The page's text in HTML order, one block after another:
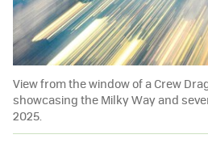
View from the window of a Crew
showcasing the Milky Way and
2025.